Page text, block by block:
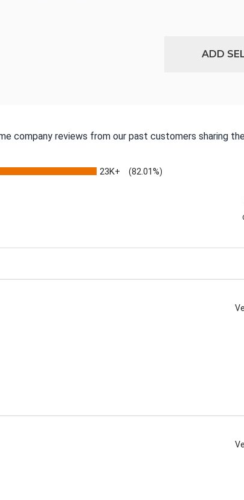
ADD
company reviews from our past customers sharing
23K+ (82.01%)